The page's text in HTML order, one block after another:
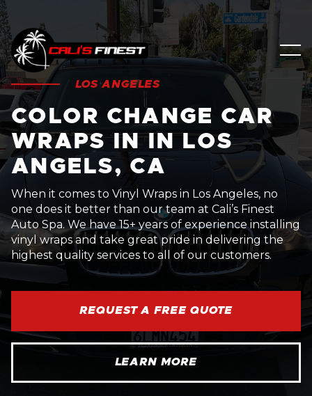
LOS ANGELES
COLOR CHANGE CAR
WRAPS IN IN LOS
ANGELS, CA
When it comes to Vinyl Wraps in Los Angeles, no
one does it better than our team at Cali’s Finest
Auto Spa. We have 15+ years of experience installing
vinyl wraps and take great pride in delivering the
highest quality services to all of our customers.
REQUEST A FREE QUOTE
LEARN MORE